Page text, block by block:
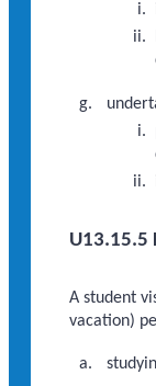
U13.15.5
A student
vacation)